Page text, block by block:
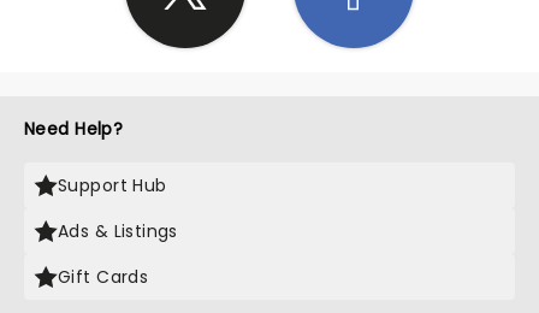
Need Help?
Support Hub
Ads & Listings
Gift Cards